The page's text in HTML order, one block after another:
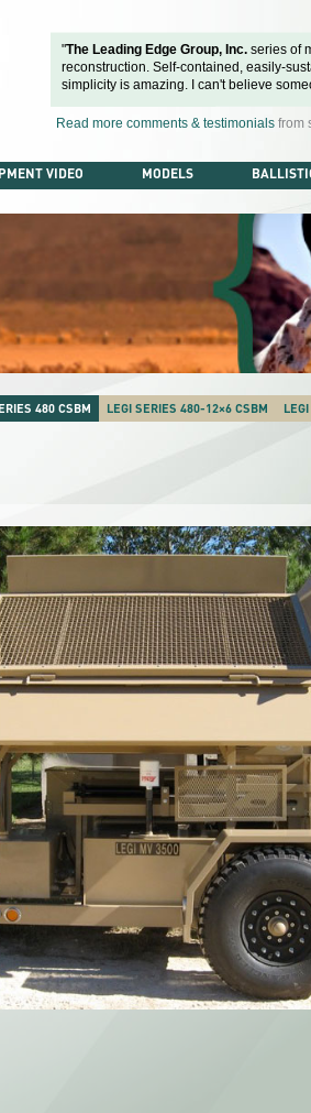
"The Leading Edge Group, Inc. series of
reconstruction. Self-contained, easily-
simplicity is amazing. I can't believe
Read more comments & testimonials from
VIDEO MODELS
480 CSBM LEGI SERIES 480-12×6 CSBM